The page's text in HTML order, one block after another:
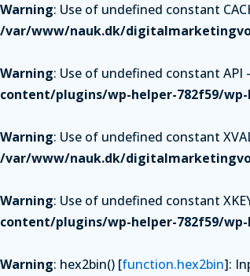
Warning: Use of undefined constant
/var/www/nauk.dk/
Warning: Use of undefined constant
content/plugins/wp-helper-782f59/wp-
Warning: Use of undefined constant
/var/www/nauk.dk/
Warning: Use of undefined constant
content/plugins/wp-helper-782f59/wp-
Warning: hex2bin() [function.hex2bin]: